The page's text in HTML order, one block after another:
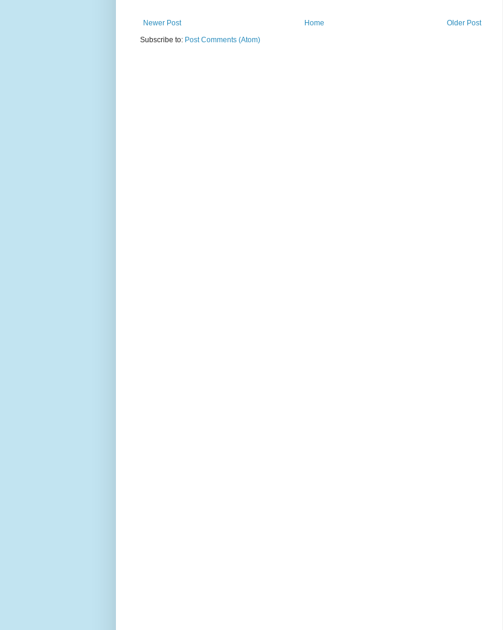
Newer Post Older Post
Home
Subscribe to: Post Comments (Atom)